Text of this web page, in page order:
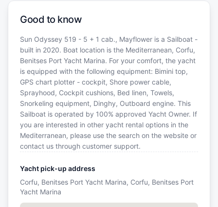
Good to know
Sun Odyssey 519 - 5 + 1 cab., Mayflower is a Sailboat -
built in 2020. Boat location is the Mediterranean, Corfu,
Benitses Port Yacht Marina. For your comfort, the yacht
is equipped with the following equipment: Bimini top,
GPS chart plotter - cockpit, Shore power cable,
Sprayhood, Cockpit cushions, Bed linen, Towels,
Snorkeling equipment, Dinghy, Outboard engine. This
Sailboat is operated by 100% approved Yacht Owner. If
you are interested in other yacht rental options in the
Mediterranean, please use the search on the website or
contact us through customer support.
Yacht pick-up address
Corfu, Benitses Port Yacht Marina, Corfu, Benitses Port
Yacht Marina